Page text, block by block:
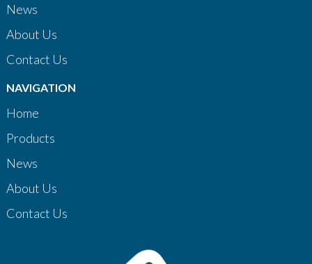
News
About Us
Contact Us
NAVIGATION
Home
Products
News
About Us
Contact Us